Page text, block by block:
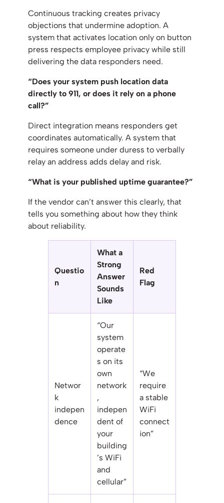
Continuous tracking creates privacy
objections that undermine adoption. A
system that activates location only on button
press respects employee privacy while still
delivering the data responders need.
“Does your system push location data
directly to 911, or does it rely on a phone
call?”
Direct integration means responders get
coordinates automatically. A system that
requires someone under duress to verbally
relay an address adds delay and risk.
“What is your published uptime guarantee?”
If the vendor can’t answer this clearly, that
tells you something about how they think
about reliability.
Questio
n
What a
Strong
Answer
Sounds
Like
Red
Flag
Networ
k
indepen
dence
“Our
system
operate
s on its
own
network
,
indepen
dent of
your
building
’s WiFi
and
cellular”
“We
require
a stable
WiFi
connect
ion”